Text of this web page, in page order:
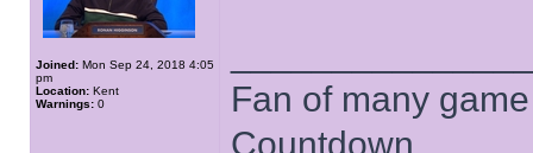
Joined: Mon Sep 24, 2018 4:05
pm
Location: Kent
Warnings: 0
Fan of many
Countdown